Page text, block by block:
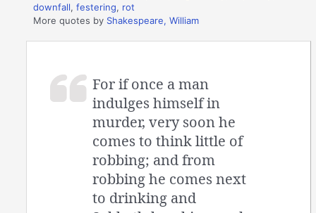
downfall,festering, rot
More quotes by Shakespeare, William
For if once a man
indulges himself in
murder, very soon he
comes to think little of
robbing; and from
robbing he comes next
to drinking and